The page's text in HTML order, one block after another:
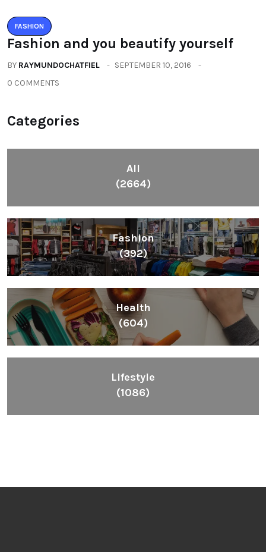
FASHION
Fashion and you beautify yourself
BY RAYMUNDOCHATFIEL
SEPTEMBER 10, 2016
0 COMMENTS
Categories
All
(2664)
Fashion
(392)
Health
(604)
Lifestyle
(1086)